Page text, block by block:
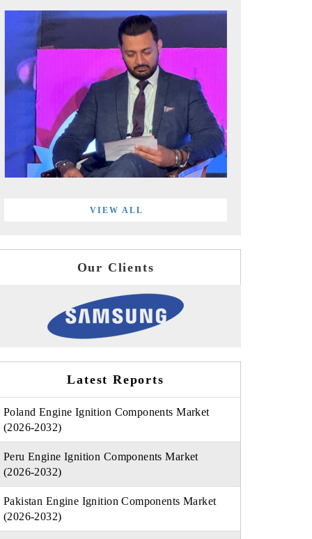
VIEW ALL
Our Clients
Latest Reports
Poland Engine Ignition Components Market
(2026-2032)
Peru Engine Ignition Components Market
(2026-2032)
Pakistan Engine Ignition Components Market
(2026-2032)